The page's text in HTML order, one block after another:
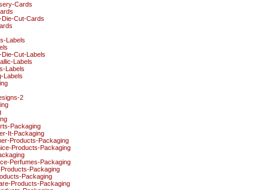
Cards
Die-Cut-Cards
Labels
Cut-Labels
Labels
Labels
Labels
2
Packaging
It-Packaging
Products-Packaging
Products-Packaging
Perfumes-Packaging
Packaging
Packaging
Products-Packaging